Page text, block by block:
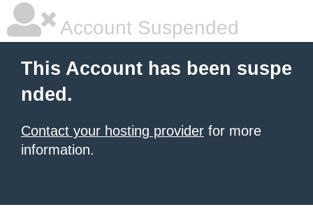
Account Suspended
This Account has been suspe
nded.
Contact your hosting provider for more
information.